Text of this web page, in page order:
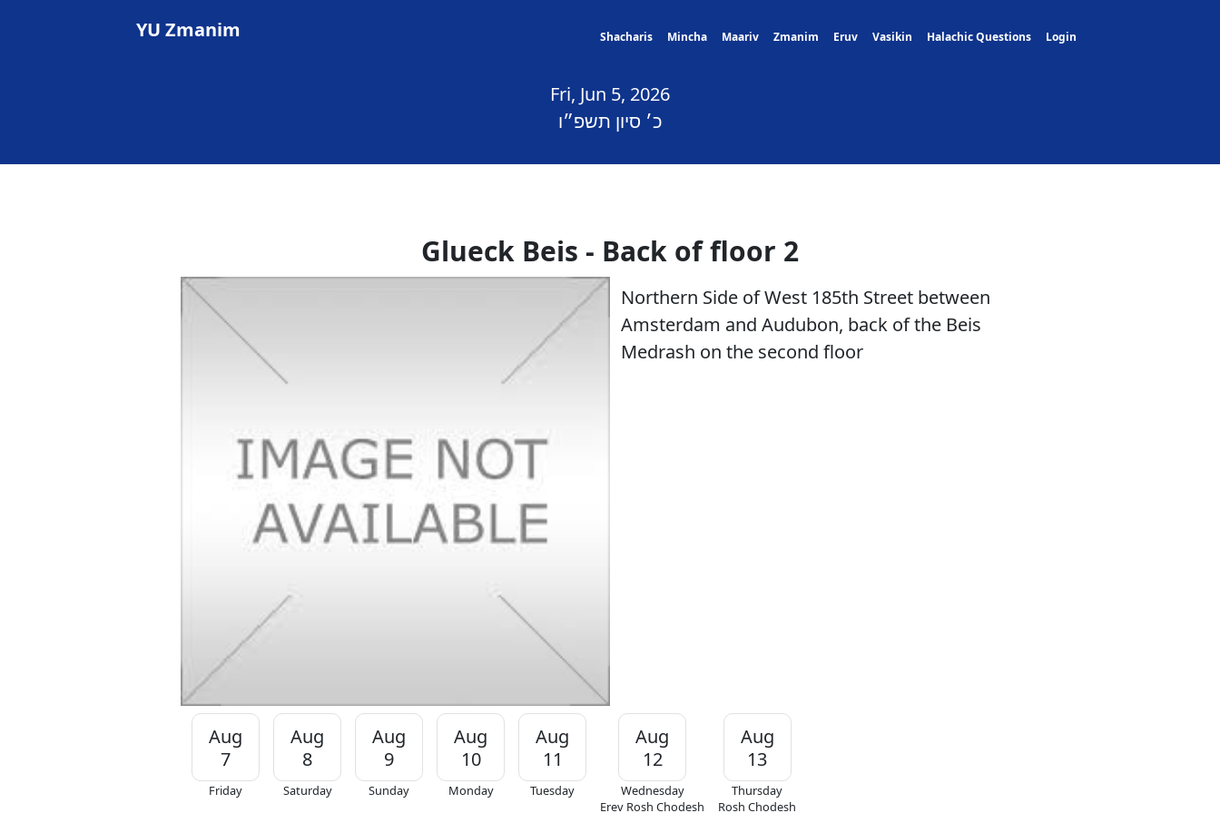
YU Zmanim Shacharis Mincha Maariv Zmanim Eruv Vasikin Halachic Questions Login
Fri, Jun 5, 2026
כ׳ סיון תשפ״ו
Glueck Beis - Back of floor 2
Northern Side of West 185th Street between
Amsterdam and Audubon, back of the Beis
Medrash on the second floor
Aug
7
Friday
Aug
8
Saturday
Aug
9
Sunday
Aug
10
Monday
Aug
11
Tuesday
Aug
12
Wednesday
Erev Rosh Chodesh
Aug
13
Thursday
Rosh Chodesh